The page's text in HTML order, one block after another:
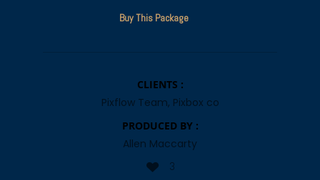
Buy This Package
CLIENTS :
Pixflow Team, Pixbox co
PRODUCED BY :
Allen Maccarty
3